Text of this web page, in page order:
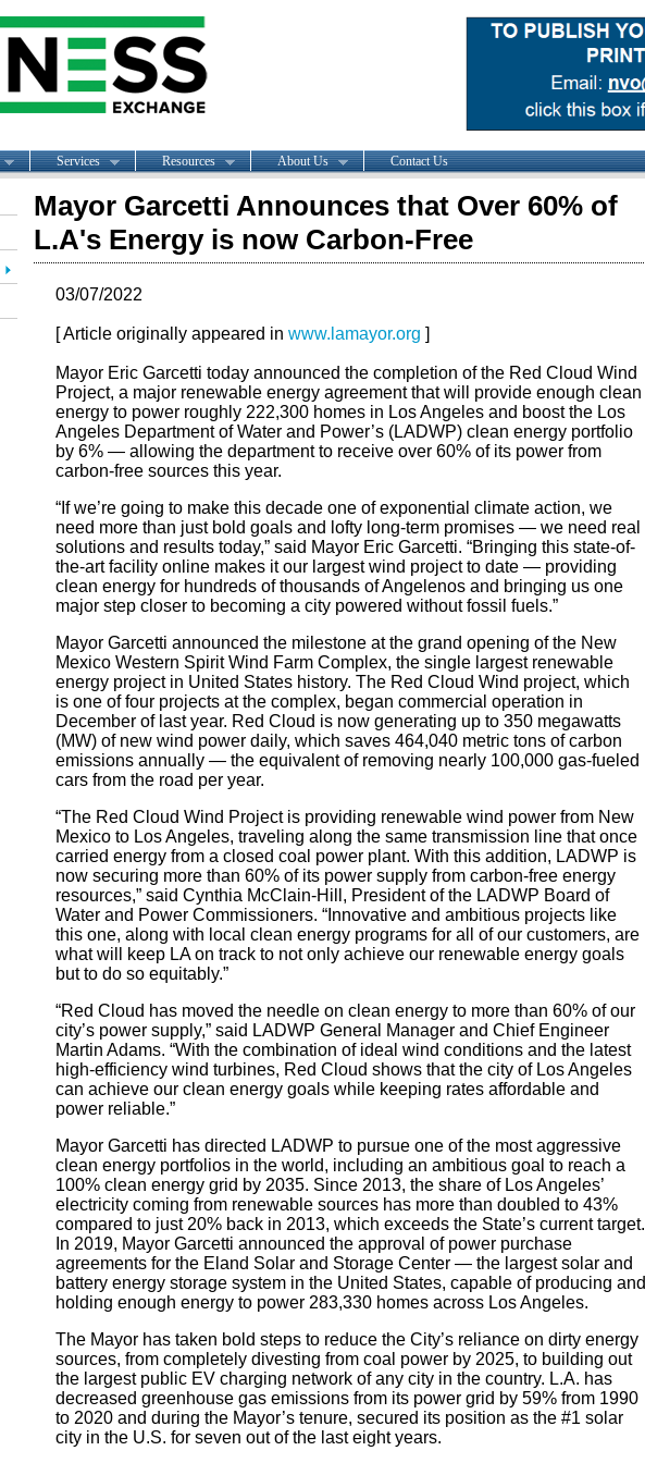
Services Resources About Us Contact Us
Mayor Garcetti Announces that Over 60% of
L.A's Energy is now Carbon-Free
03/07/2022
[ Article originally appeared in www.lamayor.org ]
Mayor Eric Garcetti today announced the completion of the Red Cloud Wind
Project, a major renewable energy agreement that will provide enough clean
energy to power roughly 222,300 homes in Los Angeles and boost the Los
Angeles Department of Water and Power’s (LADWP) clean energy portfolio
by 6% — allowing the department to receive over 60% of its power from
carbon-free sources this year.
“If we’re going to make this decade one of exponential climate action, we
need more than just bold goals and lofty long-term promises — we need real
solutions and results today,” said Mayor Eric Garcetti. “Bringing this state-of-
the-art facility online makes it our largest wind project to date — providing
clean energy for hundreds of thousands of Angelenos and bringing us one
major step closer to becoming a city powered without fossil fuels.”
Mayor Garcetti announced the milestone at the grand opening of the New
Mexico Western Spirit Wind Farm Complex, the single largest renewable
energy project in United States history. The Red Cloud Wind project, which
is one of four projects at the complex, began commercial operation in
December of last year. Red Cloud is now generating up to 350 megawatts
(MW) of new wind power daily, which saves 464,040 metric tons of carbon
emissions annually — the equivalent of removing nearly 100,000 gas-fueled
cars from the road per year.
“The Red Cloud Wind Project is providing renewable wind power from New
Mexico to Los Angeles, traveling along the same transmission line that once
carried energy from a closed coal power plant. With this addition, LADWP is
now securing more than 60% of its power supply from carbon-free energy
resources,” said Cynthia McClain-Hill, President of the LADWP Board of
Water and Power Commissioners. “Innovative and ambitious projects like
this one, along with local clean energy programs for all of our customers, are
what will keep LA on track to not only achieve our renewable energy goals
but to do so equitably.”
“Red Cloud has moved the needle on clean energy to more than 60% of our
city’s power supply,” said LADWP General Manager and Chief Engineer
Martin Adams. “With the combination of ideal wind conditions and the latest
high-efficiency wind turbines, Red Cloud shows that the city of Los Angeles
can achieve our clean energy goals while keeping rates affordable and
power reliable.”
Mayor Garcetti has directed LADWP to pursue one of the most aggressive
clean energy portfolios in the world, including an ambitious goal to reach a
100% clean energy grid by 2035. Since 2013, the share of Los Angeles’
electricity coming from renewable sources has more than doubled to 43%
compared to just 20% back in 2013, which exceeds the State’s current target.
In 2019, Mayor Garcetti announced the approval of power purchase
agreements for the Eland Solar and Storage Center — the largest solar and
battery energy storage system in the United States, capable of producing and
holding enough energy to power 283,330 homes across Los Angeles.
The Mayor has taken bold steps to reduce the City’s reliance on dirty energy
sources, from completely divesting from coal power by 2025, to building out
the largest public EV charging network of any city in the country. L.A. has
decreased greenhouse gas emissions from its power grid by 59% from 1990
to 2020 and during the Mayor’s tenure, secured its position as the #1 solar
city in the U.S. for seven out of the last eight years.